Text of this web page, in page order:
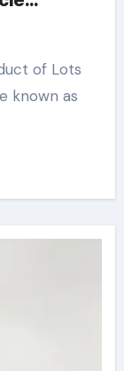
known as